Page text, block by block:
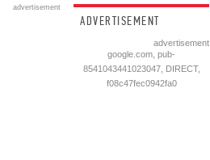
advertisement
ADVERTISEMENT
advertisement
google.com, pub-
8541043441023047, DIRECT,
f08c47fec0942fa0